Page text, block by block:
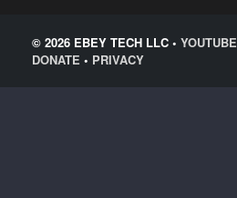
© 2026 EBEY TECH LLC •YOUTUBE
DONATE • PRIVACY